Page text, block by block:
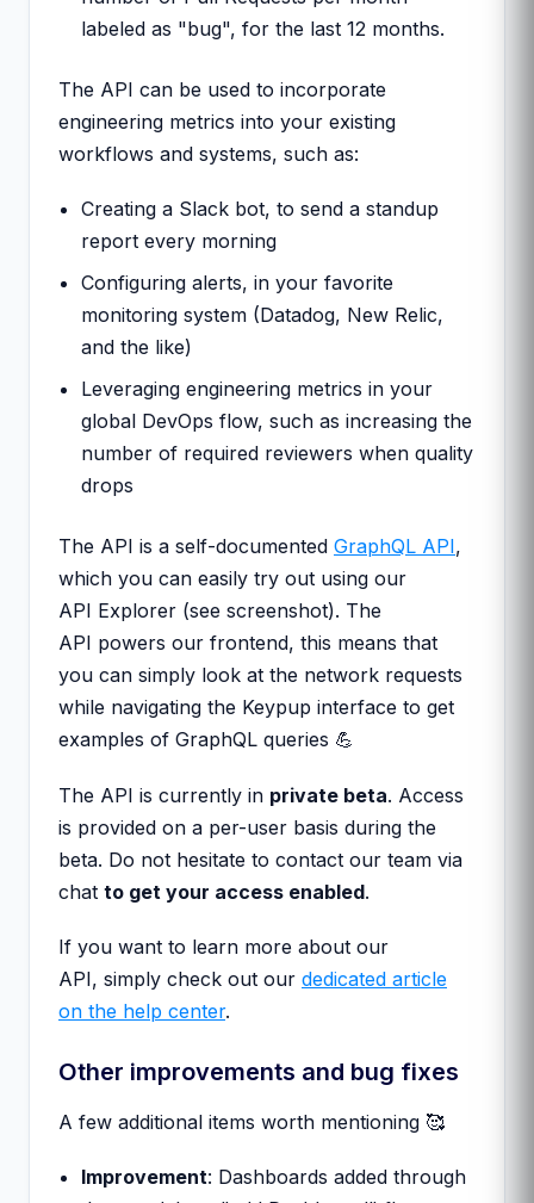
labeled as "bug", for the last 12 months.
The API can be used to incorporate
engineering metrics into your existing
workflows and systems, such as:
Creating a Slack bot, to send a standup
report every morning
Configuring alerts, in your favorite
monitoring system (Datadog, New Relic,
and the like)
Leveraging engineering metrics in your
global DevOps flow, such as increasing the
number of required reviewers when quality
drops
The API is a self-documented GraphQL API,
which you can easily try out using our
API Explorer (see screenshot). The
API powers our frontend, this means that
you can simply look at the network requests
while navigating the Keypup interface to get
examples of GraphQL queries 💪
The API is currently in private beta. Access
is provided on a per-user basis during the
beta. Do not hesitate to contact our team via
chat to get your access enabled.
If you want to learn more about our
API, simply check out our dedicated article
on the help center.
Other improvements and bug fixes
A few additional items worth mentioning 🥰
Improvement: Dashboards added through